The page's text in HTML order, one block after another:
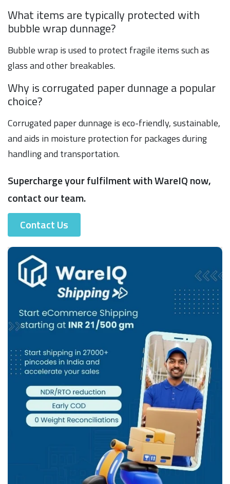
What items are typically protected with
bubble wrap dunnage?
Bubble wrap is used to protect fragile items such as
glass and other breakables.
Why is corrugated paper dunnage a popular
choice?
Corrugated paper dunnage is eco-friendly, sustainable,
and aids in moisture protection for packages during
handling and transportation.
Supercharge your fulfilment with WareIQ now,
contact our team.
Contact Us